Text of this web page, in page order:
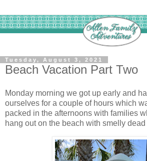
Tuesday, August 3, 2021
Beach Vacation Part Two
Monday morning we got up early and
ourselves for a couple of hours which
packed in the afternoons with families
hang out on the beach with smelly dead